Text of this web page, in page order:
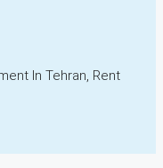
In Tehran, Rent